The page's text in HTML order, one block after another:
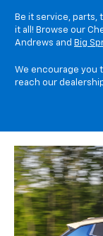
Be it service, parts,
it all! Browse our
Andrews and Big
We encourage you
reach our